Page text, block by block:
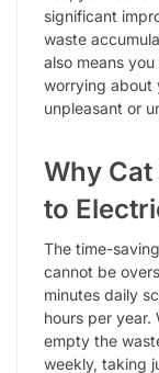
significant
waste
also means
worrying about
unpleasant or
Why
to
The time-
cannot be
minutes daily
hours per year.
empty the
weekly, taking